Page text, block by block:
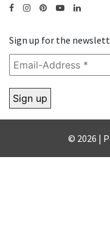
Sign up for the
© 2026 |